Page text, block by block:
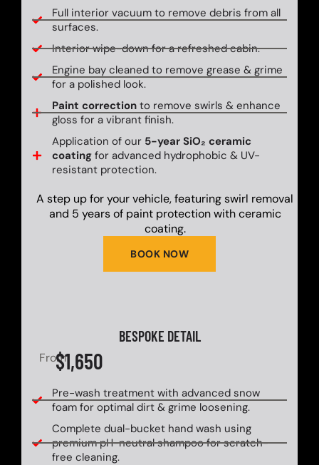
Full interior vacuum to remove debris from all
surfaces.
Interior wipe-down for a refreshed cabin.
Engine bay cleaned to remove grease & grime
for a polished look.
Paint correctionto remove swirls & enhance
gloss for a vibrant finish.
Application of our 5-year SiO₂ ceramic
coatingfor advanced hydrophobic & UV-
resistant protection.
BOOK NOW
A step up for your vehicle, featuring swirl removal
and 5 years of paint protection with ceramic
coating.
BESPOKE DETAIL
From$1,650
Pre-wash treatment with advanced snow
foam for optimal dirt & grime loosening.
Complete dual-bucket hand wash using
premium pH-neutral shampoo for scratch-
free cleaning.